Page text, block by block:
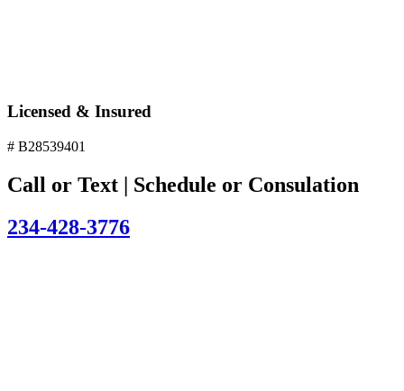
Licensed & Insured
# B28539401
Call or Text | Schedule or Consulation
234-428-3776